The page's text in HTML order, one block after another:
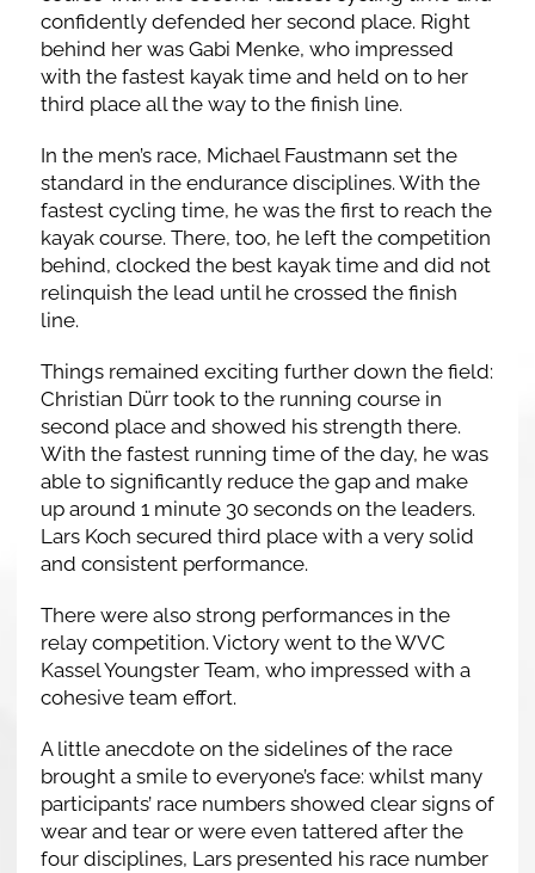
confidently defended her second place. Right
behind her was Gabi Menke, who impressed
with the fastest kayak time and held on to her
third place all the way to the finish line.
In the men’s race, Michael Faustmann set the
standard in the endurance disciplines. With the
fastest cycling time, he was the first to reach the
kayak course. There, too, he left the competition
behind, clocked the best kayak time and did not
relinquish the lead until he crossed the finish
line.
Things remained exciting further down the field:
Christian Dürr took to the running course in
second place and showed his strength there.
With the fastest running time of the day, he was
able to significantly reduce the gap and make
up around 1 minute 30 seconds on the leaders.
Lars Koch secured third place with a very solid
and consistent performance.
There were also strong performances in the
relay competition. Victory went to the WVC
Kassel Youngster Team, who impressed with a
cohesive team effort.
A little anecdote on the sidelines of the race
brought a smile to everyone’s face: whilst many
participants’ race numbers showed clear signs of
wear and tear or were even tattered after the
four disciplines, Lars presented his race number